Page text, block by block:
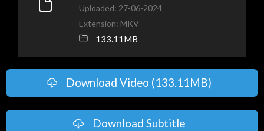
Uploaded: 27-06-2024
Extension: MKV
133.11MB
Download Video (133.11MB)
Download Subtitle